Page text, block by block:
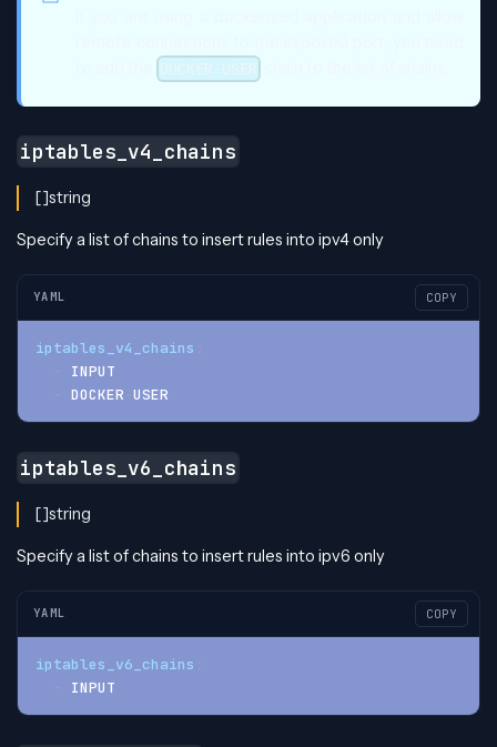
DOCKER-USER
iptables_v4_chains
[]string
Specify a list of chains to insert rules into ipv4 only
YAML COPY
iptables_v4_chains
-
INPUT
- DOCKER-USER
iptables_v6_chains
[]string
Specify a list of chains to insert rules into ipv6 only
YAML COPY
iptables_v6_chains
-
INPUT